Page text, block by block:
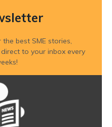
best SME stories,
to your inbox every